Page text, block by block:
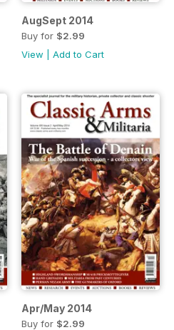
AugSept 2014
Buy for $2.99
View
Add to Cart
Apr/May 2014
Buy for $2.99